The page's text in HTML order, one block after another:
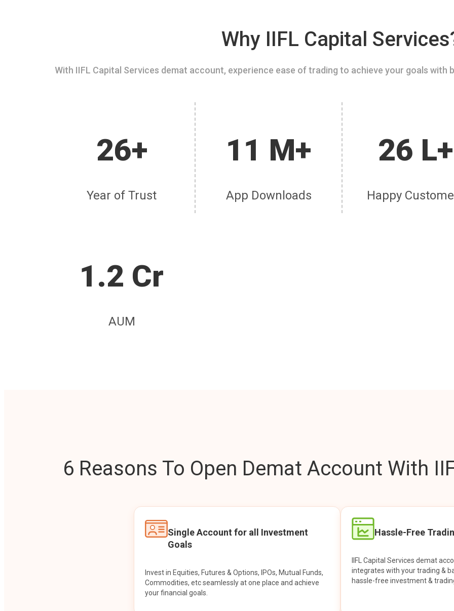
Why IIFL Capital
With IIFL Capital Services demat account, experience ease of trading to achieve your goals
26+
Year of Trust
11 M+
App Downloads
26 L+
Happy
1.2 Cr
AUM
6 Reasons To Open Demat Account With
Single Account for all Investment
Goals
Invest in Equities, Futures & Options, IPOs, Mutual Funds,
Commodities, etc seamlessly at one place and achieve
your financial goals.
Hassle-Free
IIFL Capital Services demat
integrates with your trading &
hassle-free investment &